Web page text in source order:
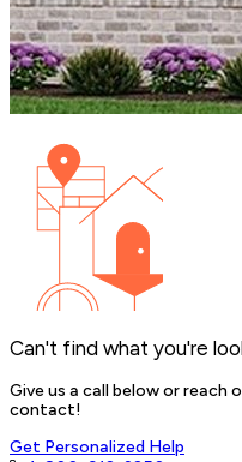
Can't find what you're
Give us a call below or reach
contact!
Get Personalized Help